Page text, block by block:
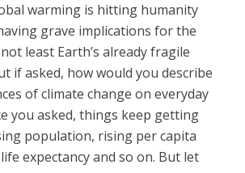
warming is hitting humanity
grave implications for the
least Earth’s already fragile
if asked, how would you describe
of climate change on everyday
you asked, things keep getting
population, rising per capita
expectancy and so on. But let